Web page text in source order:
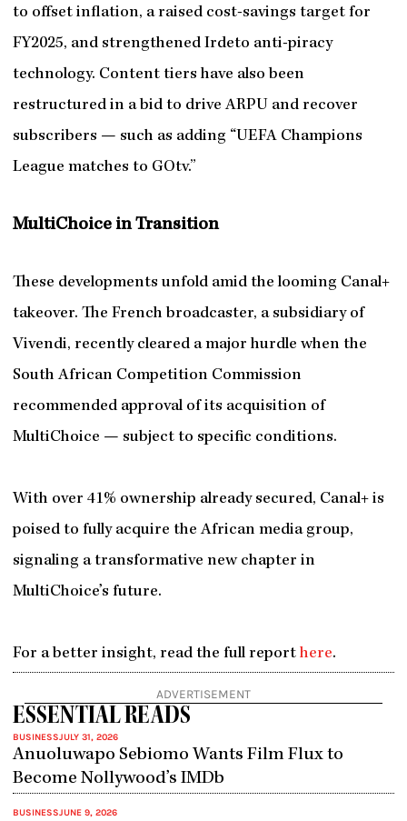
to offset inflation, a raised cost-savings target for
FY2025, and strengthened Irdeto anti-piracy
technology. Content tiers have also been
restructured in a bid to drive ARPU and recover
subscribers — such as adding “UEFA Champions
League matches to GOtv.”
MultiChoice in Transition
These developments unfold amid the looming Canal+
takeover. The French broadcaster, a subsidiary of
Vivendi, recently cleared a major hurdle when the
South African Competition Commission
recommended approval of its acquisition of
MultiChoice — subject to specific conditions.
With over 41% ownership already secured, Canal+ is
poised to fully acquire the African media group,
signaling a transformative new chapter in
MultiChoice’s future.
For a better insight, read the full report here.
ADVERTISEMENT
ESSENTIAL READS
BUSINESSJULY 31, 2026
Anuoluwapo Sebiomo Wants Film Flux to
Become Nollywood’s IMDb
BUSINESSJUNE 9, 2026